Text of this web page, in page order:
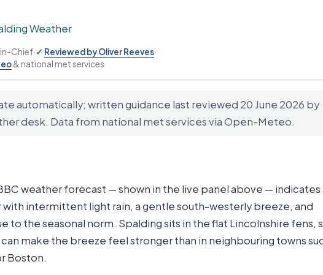
Weather
in-Chief· Reviewed by Oliver Reeves·
& national met services
automatically; written guidance last reviewed 20 June 2026 by
desk. Data from national met services via Open-Meteo.
weather forecast — shown in the live panel above — indicates
with intermittent light rain, a gentle south-westerly breeze, and
to the seasonal norm. Spalding sits in the flat Lincolnshire fens,
make the breeze feel stronger than in neighbouring towns
Boston.